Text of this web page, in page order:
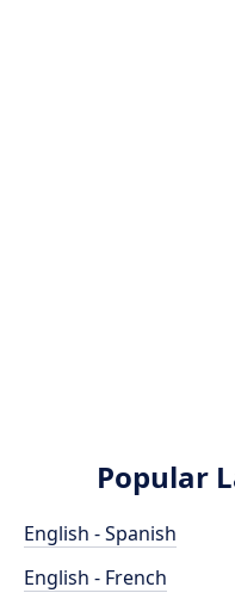
Popular
English - Spanish
English - French